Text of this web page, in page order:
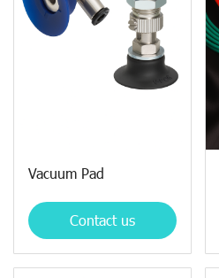
Vacuum Pad
Contact us